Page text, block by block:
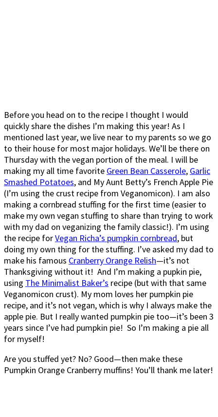
Before you head on to the recipe I thought I would
quickly share the dishes I’m making this year! As I
mentioned last year, we live near to my parents so we go
to their house for most major holidays. We’ll be there on
Thursday with the vegan portion of the meal. I will be
making my all time favorite Green Bean Casserole, Garlic
Smashed Potatoes, and My Aunt Betty’s French Apple Pie
(I’m using the crust recipe from Veganomicon). I am also
making a cornbread stuffing for the first time (easier to
make my own vegan stuffing to share than trying to work
with my dad on veganizing the family classic!). I’m using
the recipe forVegan Richa’s pumpkin cornbread, but
doing my own thing for the stuffing. I’ve asked my dad to
make his famous Cranberry Orange Relish—it’s not
Thanksgiving without it! And I’m making a pupkin pie,
using The Minimalist Baker’s recipe (but with that same
Veganomicon crust). My mom loves her pumpkin pie
recipe, and it’s not vegan, which is why I always make the
apple pie. But I really wanted pumpkin pie too—it’s been 3
years since I’ve had pumpkin pie! So I’m making a pie all
for myself!
Are you stuffed yet? No? Good—then make these
Pumpkin Orange Cranberry muffins! You’ll thank me later!